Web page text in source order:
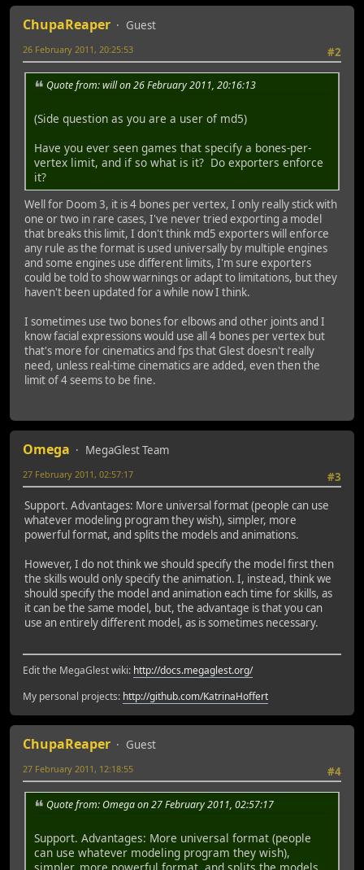
ChupaReaper
Guest
#2
26 February 2011, 20:25:53
Quote from: will on 26 February 2011, 20:16:13
(Side question as you are a user of md5)
Have you ever seen games that specify a bones-per-
vertex limit, and if so what is it? Do exporters enforce
it?
Well for Doom 3, it is 4 bones per vertex, I only really stick with
one or two in rare cases, I've never tried exporting a model
that breaks this limit, I don't think md5 exporters will enforce
any rule as the format is used universally by multiple engines
and some engines use different limits, I'm sure exporters
could be told to show warnings or adapt to limitations, but they
haven't been updated for a while now I think.
I sometimes use two bones for elbows and other joints and I
know facial expressions would use all 4 bones per vertex but
that's more for cinematics and fps that Glest doesn't really
need, unless real-time cinematics are added, even then the
limit of 4 seems to be fine.
Omega
MegaGlest Team
#3
27 February 2011, 02:57:17
Support. Advantages: More universal format (people can use
whatever modeling program they wish), simpler, more
powerful format, and splits the models and animations.
However, I do not think we should specify the model first then
the skills would only specify the animation. I, instead, think we
should specify the model and animation each time for skills, as
it can be the same model, but, the advantage is that you can
use an entirely different model, as is sometimes necessary.
Edit the MegaGlest wiki: http://docs.megaglest.org/
My personal projects: http://github.com/KatrinaHoffert
ChupaReaper
Guest
#4
27 February 2011, 12:18:55
Quote from: Omega on 27 February 2011, 02:57:17
Support. Advantages: More universal format (people
can use whatever modeling program they wish),